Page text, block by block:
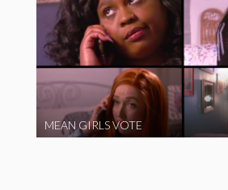
MEAN GIRLS VOTE